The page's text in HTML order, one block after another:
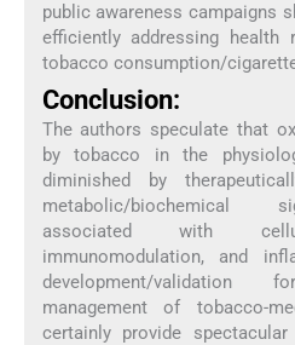
public awareness campaigns
efficiently addressing
tobacco consumption/
Conclusion:
The authors speculate that
by tobacco in the
diminished by
metabolic/biochemical
associated with
immunomodulation, and
development/
management of tobacco-
certainly provide